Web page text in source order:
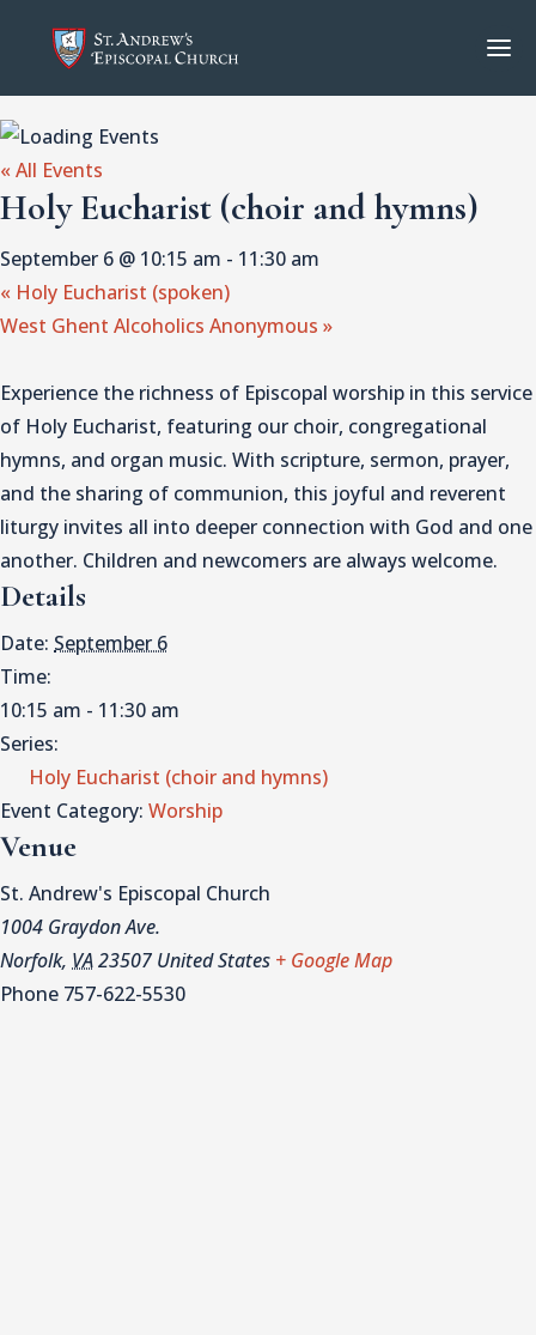
« All Events
Holy Eucharist (choir and hymns)
September 6 @ 10:15 am - 11:30 am
« Holy Eucharist (spoken)
West Ghent Alcoholics Anonymous »
Experience the richness of Episcopal worship in this service
of Holy Eucharist, featuring our choir, congregational
hymns, and organ music. With scripture, sermon, prayer,
and the sharing of communion, this joyful and reverent
liturgy invites all into deeper connection with God and one
another. Children and newcomers are always welcome.
Details
Date: September 6
Time:
10:15 am - 11:30 am
Series:
Holy Eucharist (choir and hymns)
Event Category: Worship
Venue
St. Andrew's Episcopal Church
1004 Graydon Ave.
Norfolk, VA23507 United States + Google Map
Phone 757-622-5530